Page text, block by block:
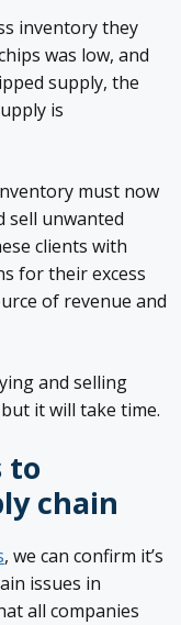
inventory they
was low, and
supply, the
is
must now
sell unwanted
clients with
for their excess
of revenue and
and selling
it will take time.
to
chain
, we can confirm it’s
issues in
all companies